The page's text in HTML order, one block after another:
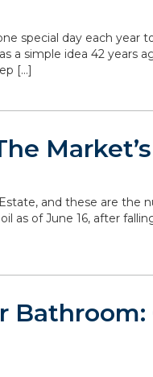
special day each
simple idea 42 years
[…]
and these are
as of June 16, after